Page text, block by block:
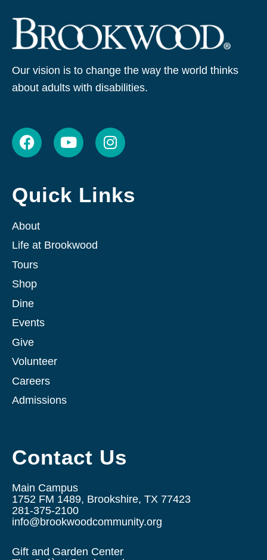
Our vision is to change the way the world thinks
about adults with disabilities.
F
a
b
o
o
k
Y
o
u
I
n
a
Quick Links
About
Life at Brookwood
Tours
Shop
Dine
Events
Give
Volunteer
Careers
Admissions
Contact Us
Main Campus
1752 FM 1489, Brookshire, TX 77423
281-375-2100
info@brookwoodcommunity.org
Gift and Garden Center